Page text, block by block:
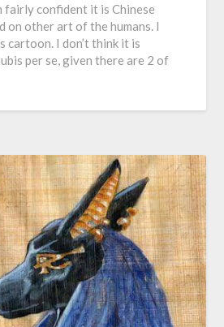
fairly confident it is Chinese
on other art of the humans. I
cartoon. I don’t think it is
per se, given there are 2 of